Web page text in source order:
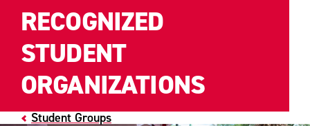
Student Groups
RECOGNIZED
STUDENT
ORGANIZATIONS